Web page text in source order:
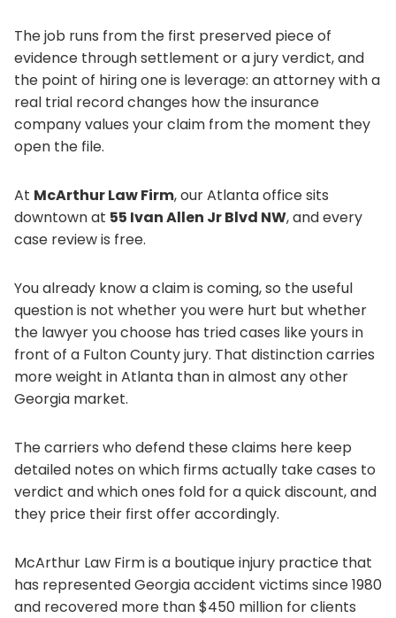
The job runs from the first preserved piece of
evidence through settlement or a jury verdict, and
the point of hiring one is leverage: an attorney with a
real trial record changes how the insurance
company values your claim from the moment they
open the file.
At McArthur Law Firm, our Atlanta office sits
downtown at 55 Ivan Allen Jr Blvd NW, and every
case review is free.
You already know a claim is coming, so the useful
question is not whether you were hurt but whether
the lawyer you choose has tried cases like yours in
front of a Fulton County jury. That distinction carries
more weight in Atlanta than in almost any other
Georgia market.
The carriers who defend these claims here keep
detailed notes on which firms actually take cases to
verdict and which ones fold for a quick discount, and
they price their first offer accordingly.
McArthur Law Firm is a boutique injury practice that
has represented Georgia accident victims since 1980
and recovered more than $450 million for clients